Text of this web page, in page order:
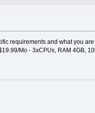
requirements and what you
Mo - 3xCPUs, RAM 4GB,